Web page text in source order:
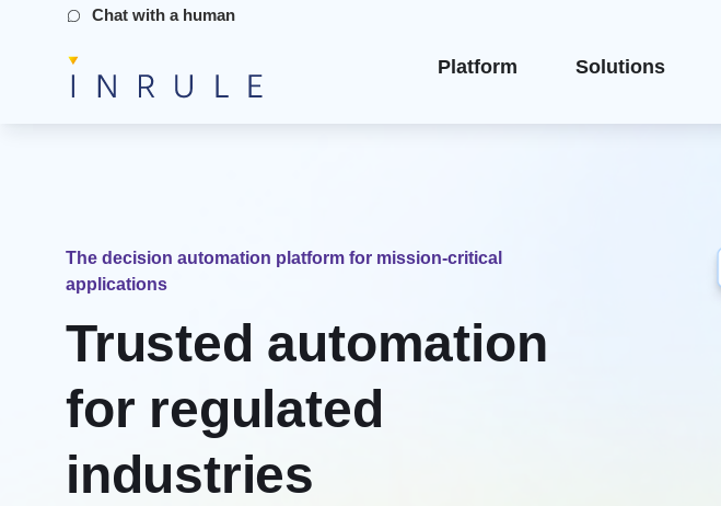
Chat with a human
Platform Solutions
The decision automation platform for mission-critical
applications
Trusted automation
for regulated
industries